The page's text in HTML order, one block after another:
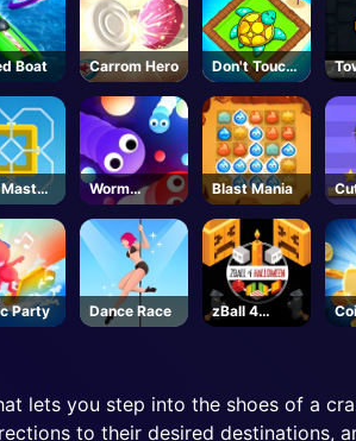
Boat Carrom Hero
Don't Touch
the Walls
Worm
Wriggle
Blast Mania
Party Dance Race
zBall 4
Halloween
lets you step into the shoes of a
to their desired destinations,